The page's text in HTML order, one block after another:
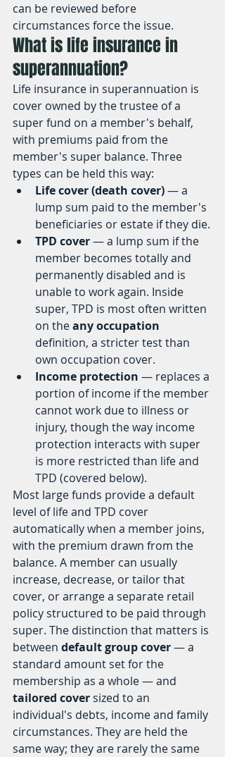
can be reviewed before
circumstances force the issue.
What is life insurance in
superannuation?
Life insurance in superannuation is
cover owned by the trustee of a
super fund on a member's behalf,
with premiums paid from the
member's super balance. Three
types can be held this way:
Life cover (death cover) — a
lump sum paid to the member's
beneficiaries or estate if they die.
TPD cover — a lump sum if the
member becomes totally and
permanently disabled and is
unable to work again. Inside
super, TPD is most often written
on the any occupation
definition, a stricter test than
own occupation cover.
Income protection — replaces a
portion of income if the member
cannot work due to illness or
injury, though the way income
protection interacts with super
is more restricted than life and
TPD (covered below).
Most large funds provide a default
level of life and TPD cover
automatically when a member joins,
with the premium drawn from the
balance. A member can usually
increase, decrease, or tailor that
cover, or arrange a separate retail
policy structured to be paid through
super. The distinction that matters is
between default group cover — a
standard amount set for the
membership as a whole — and
tailored cover sized to an
individual's debts, income and family
circumstances. They are held the
same way; they are rarely the same